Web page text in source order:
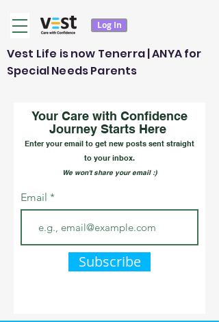
Log In
Vest Life is now Tenerra | ANYA for
Special Needs Parents
Your Care with Confidence
Journey Starts Here
Enter your email to get new posts sent straight
to your inbox.
We won't share your email :)
Email
Subscribe